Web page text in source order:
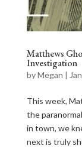
Matthews
Investigation
byMegan |
This week,
the
in town, we
next is truly